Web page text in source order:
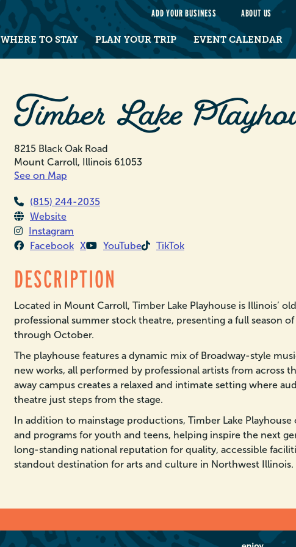
ADD YOUR BUSINESS ABOUT US
WHERE TO STAY PLAN YOUR TRIP EVENT CALENDAR
Timber Lake
8215 Black Oak Road
Mount Carroll, Illinois 61053
See on Map
(815) 244-2035
Website
Instagram
Facebook X YouTube TikTok
DESCRIPTION
Located in Mount Carroll, Timber Lake Playhouse is Illinois’
professional summer stock theatre, presenting a full season
through October.
The playhouse features a dynamic mix of Broadway-style
new works, all performed by professional artists from across
away campus creates a relaxed and intimate setting where
theatre just steps from the stage.
In addition to mainstage productions, Timber Lake
and programs for youth and teens, helping inspire the next
long-standing national reputation for quality, accessible
standout destination for arts and culture in Northwest Illinois.